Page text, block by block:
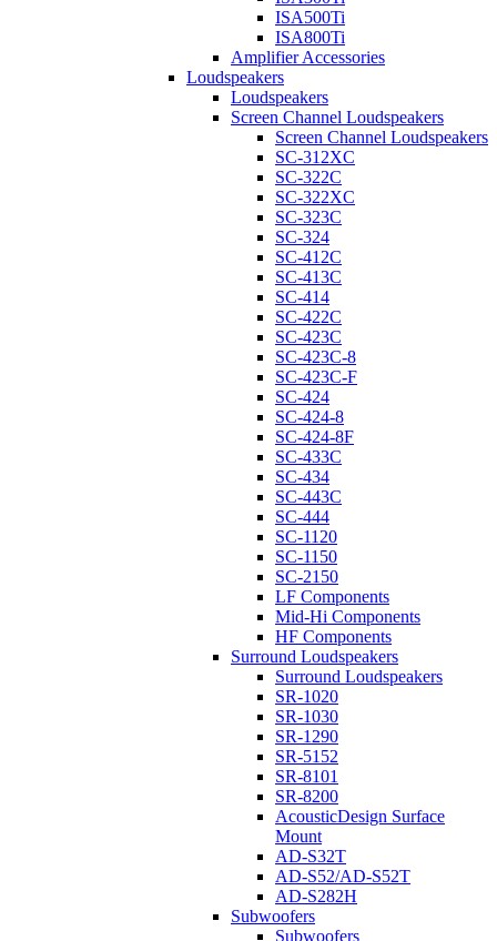
ISA500Ti
ISA800Ti
Amplifier Accessories
Loudspeakers
Loudspeakers
Screen Channel Loudspeakers
Screen Channel Loudspeakers
SC-312XC
SC-322C
SC-322XC
SC-323C
SC-324
SC-412C
SC-413C
SC-414
SC-422C
SC-423C
SC-423C-8
SC-423C-F
SC-424
SC-424-8
SC-424-8F
SC-433C
SC-434
SC-443C
SC-444
SC-1120
SC-1150
SC-2150
LF Components
Mid-Hi Components
HF Components
Surround Loudspeakers
Surround Loudspeakers
SR-1020
SR-1030
SR-1290
SR-5152
SR-8101
SR-8200
AcousticDesign Surface
Mount
AD-S32T
AD-S52/AD-S52T
AD-S282H
Subwoofers
Subwoofers